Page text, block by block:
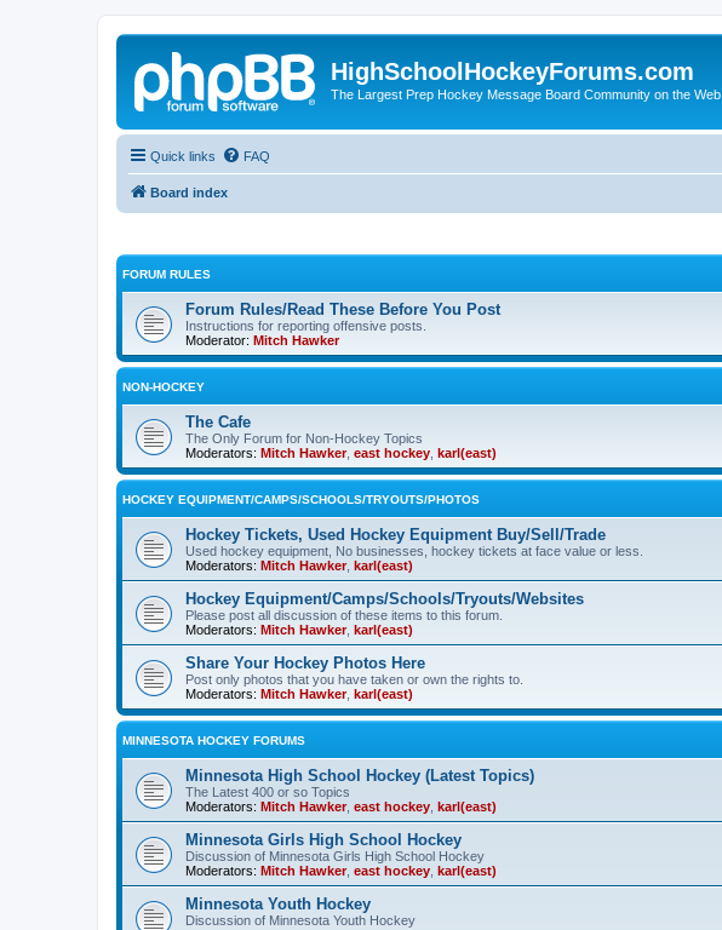
HighSchoolHockeyForums.com
The Largest Prep Hockey Message Board Community on the Web
Quick links FAQ
Board index
FORUM RULES
Forum Rules/Read These Before You Post
Instructions for reporting offensive posts.
Moderator: Mitch Hawker
NON-HOCKEY
The Cafe
The Only Forum for Non-Hockey Topics
Moderators: Mitch Hawker, east hockey karl(east)
HOCKEY EQUIPMENT/CAMPS/SCHOOLS/TRYOUTS/PHOTOS
Hockey Tickets, Used Hockey Equipment Buy/Sell/Trade
Used hockey equipment, No businesses, hockey tickets at face value or less.
Moderators: Mitch Hawker, karl(east)
Hockey Equipment/Camps/Schools/Tryouts/Websites
Please post all discussion of these items to this forum.
Moderators: Mitch Hawker, karl(east)
Share Your Hockey Photos Here
Post only photos that you have taken or own the rights to.
Moderators: Mitch Hawker, karl(east)
MINNESOTA HOCKEY FORUMS
Minnesota High School Hockey (Latest Topics)
The Latest 400 or so Topics
Moderators: Mitch Hawker, east hockey karl(east)
Minnesota Girls High School Hockey
Discussion of Minnesota Girls High School Hockey
Moderators: Mitch Hawker, east hockey karl(east)
Minnesota Youth Hockey
Discussion of Minnesota Youth Hockey